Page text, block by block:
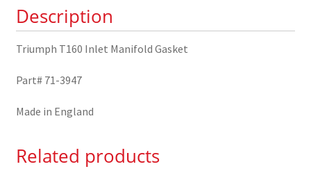
quantity
Description
Triumph T160 Inlet Manifold Gasket
Part# 71-3947
Made in England
Related products